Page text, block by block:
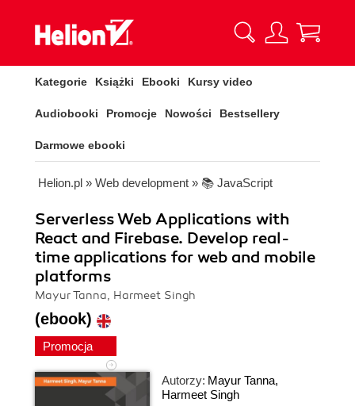
Kategorie Książki Ebooki Kursy video
Audiobooki Promocje Nowości Bestsellery
Darmowe ebooki
Helion.pl » Web development » 📚 JavaScript
Serverless Web Applications with
React and Firebase. Develop real-
time applications for web and mobile
platforms
Mayur Tanna, Harmeet Singh
(ebook)
Promocja
Autorzy: Mayur Tanna,
Harmeet Singh